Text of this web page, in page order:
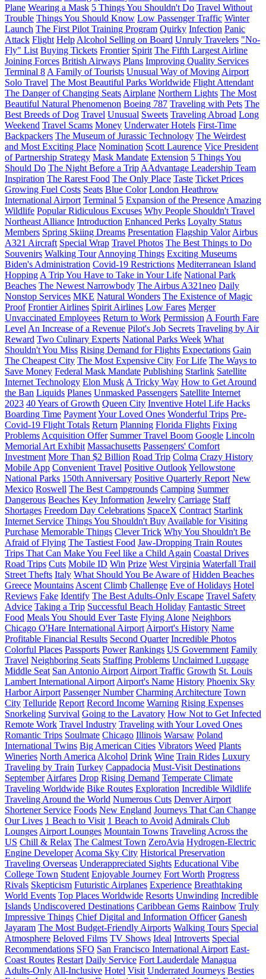
Plane Wearing a Mask 5 Things You Shouldn't Do Travel Without
Trouble Things You Should Know Low Passenger Traffic Winter
Launch The First Pilot Training Program Quirky Infection Panic
Attack Flight Help Alcohol Selling on Board Unruly Travelers "No-
Fly" List Buying Tickets Frontier Spirit The Fifth Largest Airline
Joining Forces British Airways Plans Improving Quality Services
Terminal 8 A Family of Tourists Unusual Way of Moving Airport
Solo Travel The Most Beautiful Parks Worldwide Flight Attendant
The Danger of Changing Seats Airplane Northern Lights The Most
Beautiful Natural Phenomenon Boeing 787 Traveling with Pets The
Best Breeds of Dog Travel Unusual Sweets Traveling Abroad Long
Weekend Travel Scams Money Underwater Hotels First-Time
Backpackers The Museum of Jurassic Technology The Weirdest
and Most Exciting Place Nomination Scott Laurence Vice President
of Partnership Strategy Mask Mandate Extension 5 Things You
Should Do The Night Before a Trip AAdvantage Leadership Team
Inspiration The Rarest Food The Only Place Taste Ticket Prices
Growing Fuel Costs Seats Blue Color London Heathrow
International Airport Terminal 5 Expansion of the Presence Amazing
Wildlife Popular Ridiculous Excuses Why People Shouldn't Travel
Northeast Alliance Introduction Enhanced Perks Loyalty Status
Members Spring Skiing Dreams Presentation Flagship Valor Airbus
A321 Aircraft Special Wrap Travel Photos The Best Things to Do
Souvenirs Walking Tour Annoying Things Exciting Museums
Biden's Administration Covid-19 Restrictions Mediterranean Island
Hopping A Trip You Have to Take in Your Life National Park
Beaches The Newest Narrowbody The Airbus A321neo Daily
Nonstop Services MKE Natural Wonders The Existence of Magic
Proof Frontier Airlines Spirit Airlines Low Fares Merger
Unvaccinated Employees Return to Work Permission A Fourth Fare
Level An Increase of a Revenue Pilot's Job Secrets Traveling by Air
Reward Two Culinary Experts National Parks Week What
Shouldn't You Miss Rising Demand for Flights Expectations Gain
The Cheapest City The Most Expensive City For Life The Ways to
Save Money Federal Mask Mandate Publishing Starlink Satellite
Internet Technology Elon Musk A Tricky Way How to Get Around
the Ban Liquids Planes Unmasked Passengers Satellite Internet
2023 40 Years of Growth Queen City Inventive Hotel Life Hacks
Boarding Time PaymentYour Loved Ones Wonderful Trips Pre-
Covid-19 Flight Totals Return Planning Florida Flights Fixing
Problems Acquisition Offer Summer Travel Boom Google Lincoln
Memorial Art Exhibit Massachusetts Passengers' Comfort
Investment More Than $2 Billion Road Trip Colma Crazy History
Mobile App Convenient Travel Positive OutlookYellowstone
National Parks 150th Anniversary Positive Quarterly Report New
Mexico Roswell The Best Campgrounds Camping Summer
Dangerous Beaches Key Information Jewelry Carriage Staff
Shortages Freedom Day Celebrations SpaceX Contract Starlink
Internet Service Things You Shouldn't Buy Available for Visiting
Purchase Memorable Things Clever Trick Why You Shouldn't Be
Afraid of Flying The Tastiest Food Jaw-Dropping Train Routes
Trips That Can Make You Feel like a Child Again Coastal Drives
Road Trips Cuts Mobile ID Win Prize West Virginia Waterfall Trail
Street Thefts Italy What Should You Be Aware of Hidden Beaches
Greece Mountains Ascent Climb Challenge Eve of Holidays Hotel
Reviews Fake Identify The Best Adults-Only Escape Travel Safety
Advice Taking a Trip Successful Beach Holiday Fantastic Street
Food Meals You Should Ever Taste Flying Alone Neighbors
Chicago O'Hare International Airport Airport's History Name
Profitable Financial Results Second Quarter Incredible Photos
Colorful Places Passports Power Rankings US Government Family
Travel Neighboring Seats Staffing Problems Unclaimed Luggage
Middle Seat San Antonio Airport Airport Traffic Growth St. Louis
Lambert International Airport Airport's Name History Phoenix Sky
Harbor Airport Passenger Number Charming Architecture Town
City Telluride Report Record Income Warning Rising Expenses
Snorkeling Survival Going to the Lavatory How Not to Get Infected
Remote Work Travel Industry Traveling with Your Loved Ones
Romantic Trips Soulmate Chicago Illinois Warsaw Poland
International Twins Big American Cities Vibrators Weed Plants
Wineries North America Alcohol Drink Wine Train Rides Luxury
Traveling by Train Turkey Cappadocia Must-Visit Destinations
September Airfares Drop Rising Demand Temperate Climate
Traveling Worldwide Bike Routes Exploration Incredible Wildlife
Traveling Around the World Numerous Cuts Denver Airport
Shortener Service Foods New England Journeys That Can Change
Our Lives 1 Beach to Visit 1 Beach to Avoid Admirals Club
Lounges Airport Lounges Mountain Towns Traveling Across the
US Chill & Relax The Calmest Town ZeroAvia Hydrogen-Electric
Engine Developer Acoma Sky City Historical Preservation
Traveling Overseas Underappreciated Sights Educational Vibe
College Town Student Enjoyable Journey Fort Worth Progress
Rivals Skepticism Futuristic Airplanes Experience Breathtaking
World Events Top Places Worldwide Resorts Unwinding Incredible
Islands Undiscovered Destinations Caribbean Gems Rainbow Truly
Impressive Things Chief Digital and Information Officer Ganesh
Jayaram The Most Budget-Friendly Airports Walking Tours Special
Atmosphere Beloved Films TV Shows Ideal Introverts Special
Recommendations SFO San Francisco International Airport East-
Coast Routes Restart Daily Service Fort Lauderdale Managua
Adults-Only All-Inclusive Hotel Visit Underrated Journeys Besties